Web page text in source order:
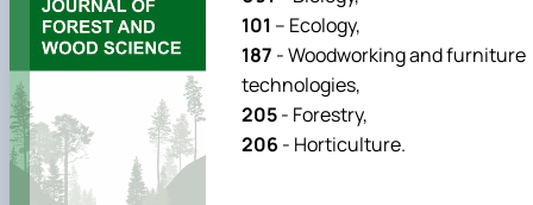
101 – Ecology,
187 - Woodworking and furniture
technologies,
205- Forestry,
206 - Horticulture.